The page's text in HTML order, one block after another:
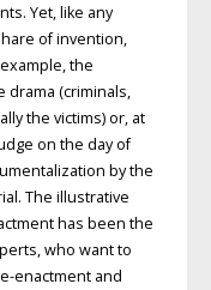
Yet, like any
of invention,
the
(criminals,
the victims) or, at
on the day of
by the
The illustrative
has been the
who want to
enactment and